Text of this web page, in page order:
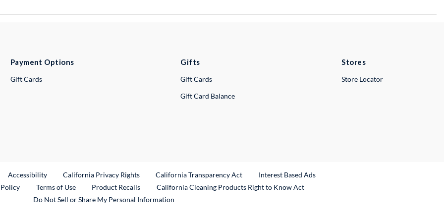
Payment Options
Gift Cards
Gifts
Gift Cards
Gift Card Balance
Stores
Store Locator
Link
Accessibility California Privacy Rights California Transparency Act
Interest Based Ads
Terms of Use Product RecallsExternal Link
California Cleaning Products Right to Know Act
Do Not Sell or Share My Personal Information